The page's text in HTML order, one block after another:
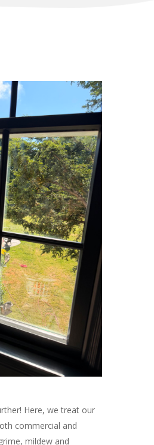
Here, we treat our
commercial and
mildew and